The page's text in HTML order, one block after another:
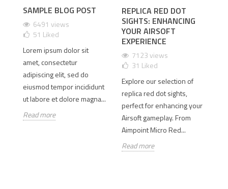
SAMPLE BLOG POST
6491 views
51 Liked
Lorem ipsum dolor sit
amet, consectetur
adipiscing elit, sed do
eiusmod tempor incididunt
ut labore et dolore magna...
Read more
REPLICA RED DOT
SIGHTS: ENHANCING
YOUR AIRSOFT
EXPERIENCE
7123 views
31 Liked
Explore our selection of
replica red dot sights,
perfect for enhancing your
Airsoft gameplay. From
Aimpoint Micro Red...
Read more